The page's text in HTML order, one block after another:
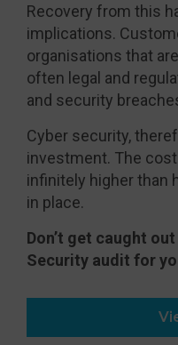
Recovery from this
implications.
organisations that
often legal and
and security
Cyber security,
investment. The
infinitely higher than
in place.
Don’t get caught
Security audit for